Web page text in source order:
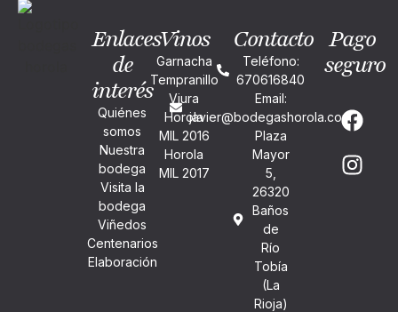
Enlaces
de
interés
Quiénes
somos
Nuestra
bodega
Visita la
bodega
Viñedos
Centenarios
Elaboración
Vinos
Garnacha
Tempranillo
Viura
Horola
MIL 2016
Horola
MIL 2017
Contacto
Teléfono:
670616840
Email:
javier@bodegashorola.com
Plaza
Mayor
5,
26320
Baños
de
Río
Tobía
(La
Rioja)
Pago
seguro